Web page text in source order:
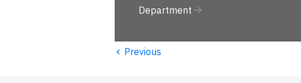
Department
‹ Previous